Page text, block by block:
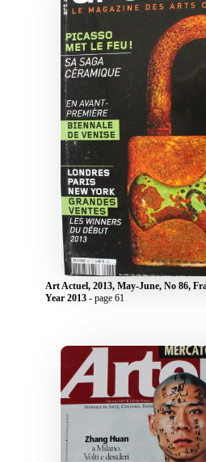
Art Actuel, 2013, May-June, No 86,
Year 2013 - page 61